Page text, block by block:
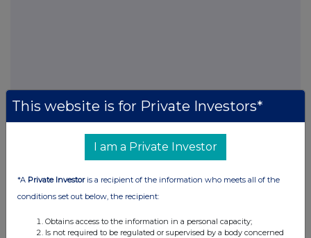
FTSE quotesby TradingView
This website is for Private Investors*
I am a Private Investor
*A Private Investoris a recipient of the information who meets all of the
conditions set out below, the recipient:
Obtains access to the information in a personal capacity;
Is not required to be regulated or supervised by a body concerned